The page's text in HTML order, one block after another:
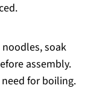
soak
assembly.
for boiling.